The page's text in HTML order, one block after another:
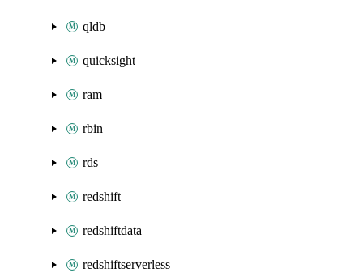
qldb
quicksight
ram
rbin
rds
redshift
redshiftdata
redshiftserverless